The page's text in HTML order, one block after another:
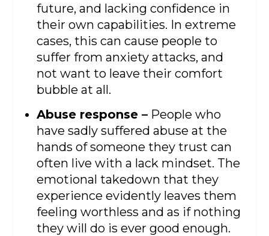
future, and lacking confidence in
their own capabilities. In extreme
cases, this can cause people to
suffer from anxiety attacks, and
not want to leave their comfort
bubble at all.
Abuse response –People who
have sadly suffered abuse at the
hands of someone they trust can
often live with a lack mindset. The
emotional takedown that they
experience evidently leaves them
feeling worthless and as if nothing
they will do is ever good enough.